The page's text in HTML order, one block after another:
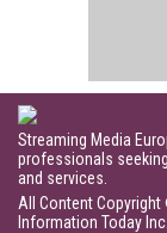
Streaming Media
professionals
and services.
All Content
Information Today Inc.